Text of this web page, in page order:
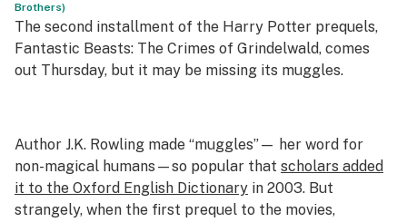
Leafly USA
Podcasts
Brothers)
The second installment of the Harry Potter prequels,
Fantastic Beasts: The Crimes of Grindelwald, comes
out Thursday, but it may be missing its muggles.
Author J.K. Rowling made “muggles”— her word for
non-magical humans—so popular that scholars added
it to the Oxford English Dictionary in 2003. But
strangely, when the first prequel to the movies,